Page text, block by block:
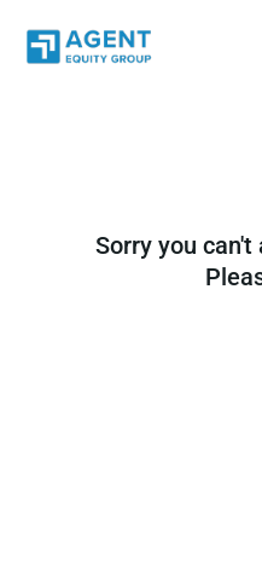
content
Sorry you can't